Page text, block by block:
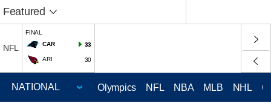
Featured
NFL
FINAL
CAR
33
ARI 30
Olympics NFL NBA MLB NHL